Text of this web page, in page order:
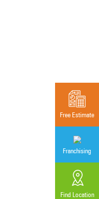
Free Estimate
Franchising
Find Location